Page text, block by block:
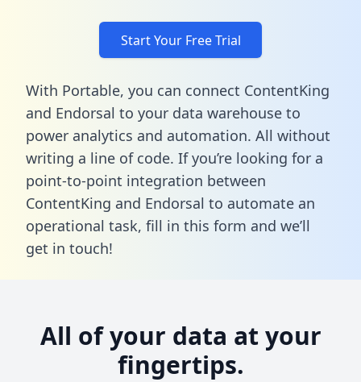
Start Your Free Trial
With Portable, you can connect ContentKing
and Endorsal to your data warehouse to
power analytics and automation. All without
writing a line of code. If you’re looking for a
point-to-point integration between
ContentKing and Endorsal to automate an
operational task, fill in this form and we’ll
get in touch!
All of your data at your
fingertips.